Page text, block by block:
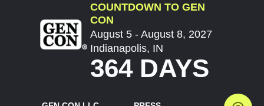
COUNTDOWN TO GEN
CON
August 5 - August 8, 2027
Indianapolis, IN
364 DAYS